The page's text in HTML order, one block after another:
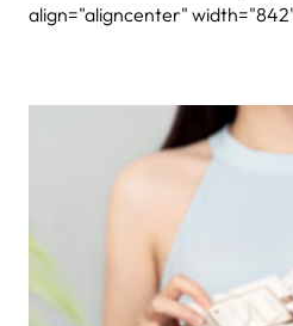
align="aligncenter"